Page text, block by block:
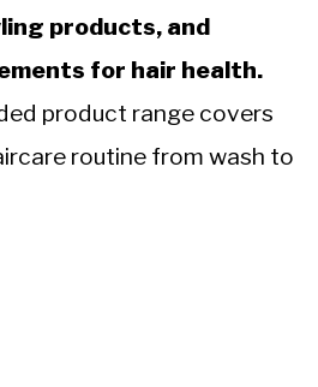
products, and
for hair health.
product range covers
routine from wash to